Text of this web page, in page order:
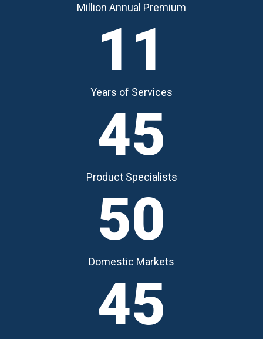
Million Annual Premium
11
Years of Services
45
Product Specialists
50
Domestic Markets
45